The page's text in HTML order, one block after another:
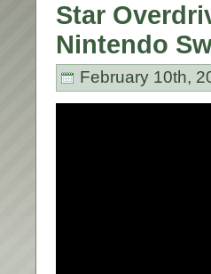
Star
Nintendo
February 10th,